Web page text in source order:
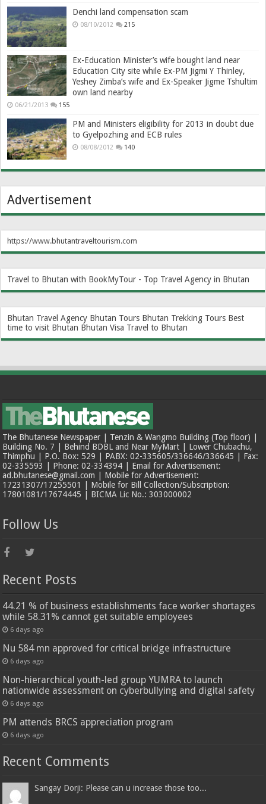
Denchi land compensation scam
08/10/2012 215
Ex-Education Minister’s wife bought land near
Education City site while Ex-PM Jigmi Y Thinley,
Yeshey Zimba’s wife and Ex-Speaker Jigme Tshultim
own land nearby
06/21/2013 155
PM and Ministers eligibility for 2013 in doubt due
to Gyelpozhing and ECB rules
08/08/2012 140
Advertisement
https://www.bhutantraveltourism.com
Travel to Bhutan with BookMyTour - Top Travel Agency in Bhutan
Bhutan Travel Agency Bhutan Tours Bhutan Trekking Tours Best
time to visit Bhutan Bhutan Visa Travel to Bhutan
The Bhutanese Newspaper | Tenzin & Wangmo Building (Top floor) |
Building No. 7 | Behind BDBL and Near MyMart | Lower Chubachu,
Thimphu | P.O. Box: 529 | PABX: 02-335605/336646/336645 | Fax:
02-335593 | Phone: 02-334394 | Email for Advertisement:
ad.bhutanese@gmail.com | Mobile for Advertisement:
17231307/17255501 | Mobile for Bill Collection/Subscription:
17801081/17674445 | BICMA Lic No.: 303000002
Follow Us
Recent Posts
44.21 % of business establishments face worker shortages
while 58.31% cannot get suitable employees
6 days ago
Nu 584 mn approved for critical bridge infrastructure
6 days ago
Non-hierarchical youth-led group YUMRA to launch
nationwide assessment on cyberbullying and digital safety
6 days ago
PM attends BRCS appreciation program
6 days ago
Recent Comments
Sangay Dorji: Please can u increase those too...